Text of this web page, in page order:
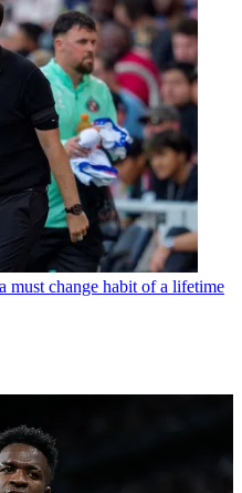
must change habit of a lifetime